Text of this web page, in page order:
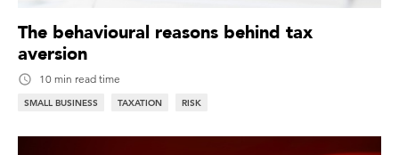
The behavioural reasons behind tax
aversion
10 min read time
SMALL BUSINESS TAXATION RISK